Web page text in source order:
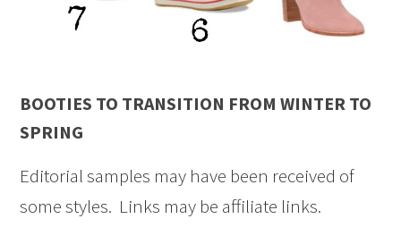
BOOTIES TO TRANSITION FROM WINTER TO
SPRING
Editorial samples may have been received of
some styles. Links may be affiliate links.